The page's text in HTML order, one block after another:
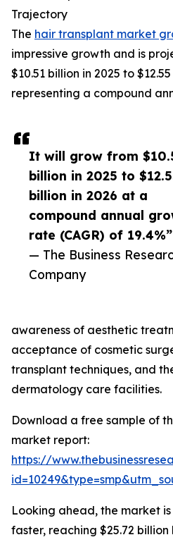
It will grow from
billion in 2025 to
billion in 2026 at a
compound annual
rate (CAGR) of 19.4%”
— The Business
Company
Trajectory
The hair transplant market
impressive growth and is
$10.51 billion in 2025 to
representing a compound
awareness of aesthetic
acceptance of cosmetic
transplant techniques, and
dermatology care facilities.
Download a free sample of
market report:
https://
Looking ahead, the market
faster, reaching $25.72 billion